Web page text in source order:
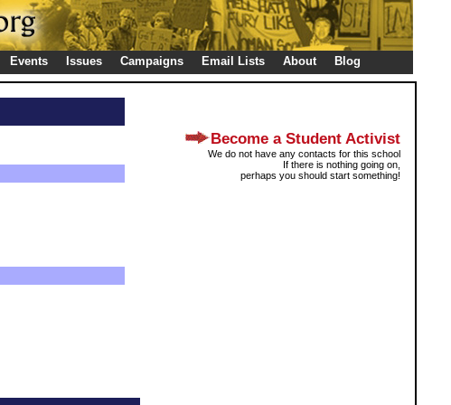
Events Issues Campaigns Email Lists About Blog
Become a Student Activist
We do not have any contacts for this school
If there is nothing going on,
perhaps you should start something!